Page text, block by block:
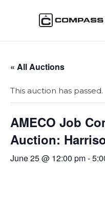
« All Auctions
This auction has passed.
AMECO Job
Auction:
June 25 @ 12:00 pm-